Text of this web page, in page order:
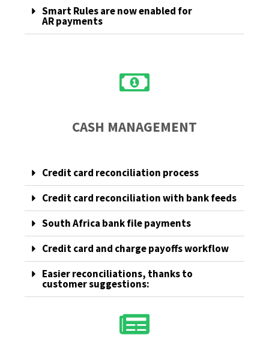
Smart Rules are now enabled for
AR payments
CASH MANAGEMENT
Credit card reconciliation process
Credit card reconciliation with bank feeds
South Africa bank file payments
Credit card and charge payoffs workflow
Easier reconciliations, thanks to
customer suggestions: